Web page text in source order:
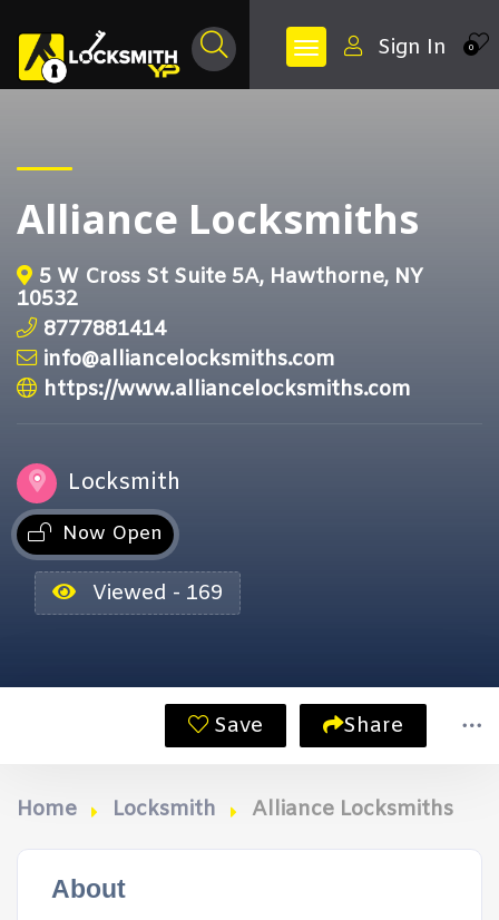
0
Sign In
Alliance Locksmiths
5 W Cross St Suite 5A, Hawthorne, NY
10532
8777881414
info@alliancelocksmiths.com
https://www.alliancelocksmiths.com
Locksmith
Now Open
Viewed - 169
Save Share
Home Locksmith Alliance Locksmiths
About